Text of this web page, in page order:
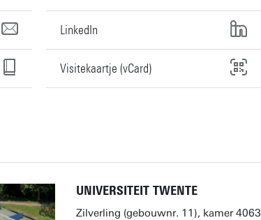
LinkedIn
Visitekaartje (vCard)
UNIVERSITEIT TWENTE
Zilverling (gebouwnr. 11), kamer 4063